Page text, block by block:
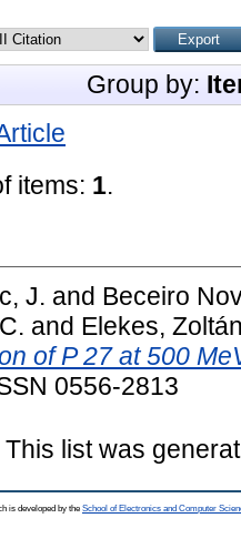
Group by:
items: 1.
J. and Beceiro
and Elekes,
of P 27 at 500
0556-2813
This list was
is developed by the School of Electronics and Computer